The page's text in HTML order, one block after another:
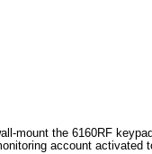
mount the 6160RF
account activated